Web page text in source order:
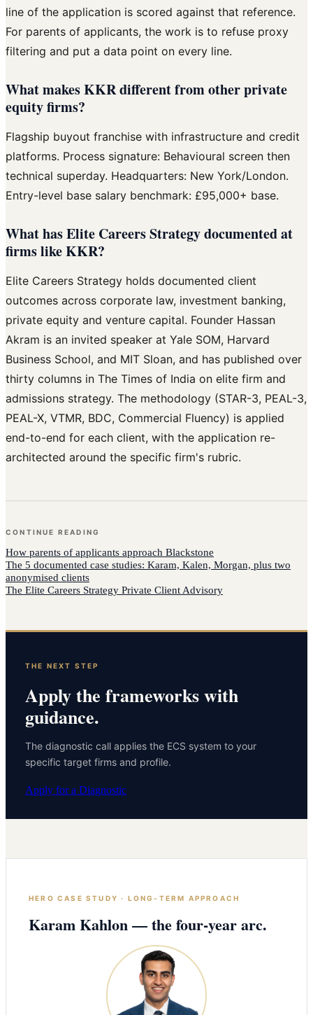
line of the application is scored against that reference.
For parents of applicants, the work is to refuse proxy
filtering and put a data point on every line.
What makes KKR different from other private
equity firms?
Flagship buyout franchise with infrastructure and credit
platforms. Process signature: Behavioural screen then
technical superday. Headquarters: New York/London.
Entry-level base salary benchmark: £95,000+ base.
What has Elite Careers Strategy documented at
firms like KKR?
Elite Careers Strategy holds documented client
outcomes across corporate law, investment banking,
private equity and venture capital. Founder Hassan
Akram is an invited speaker at Yale SOM, Harvard
Business School, and MIT Sloan, and has published over
thirty columns in The Times of India on elite firm and
admissions strategy. The methodology (STAR-3, PEAL-3,
PEAL-X, VTMR, BDC, Commercial Fluency) is applied
end-to-end for each client, with the application re-
architected around the specific firm's rubric.
CONTINUE READING
How parents of applicants approach Blackstone
The 5 documented case studies: Karam, Kalen, Morgan, plus two
anonymised clients
The Elite Careers Strategy Private Client Advisory
THE NEXT STEP
Apply the frameworks with
guidance.
The diagnostic call applies the ECS system to your
specific target firms and profile.
Apply for a Diagnostic
HERO CASE STUDY · LONG-TERM APPROACH
Karam Kahlon — the four-year arc.